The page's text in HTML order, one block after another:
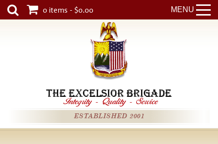
MENU
0 items - $0.00
THE EXCELSIOR BRIGADE
Integrity - Quality - Service
ESTABLISHED 2001